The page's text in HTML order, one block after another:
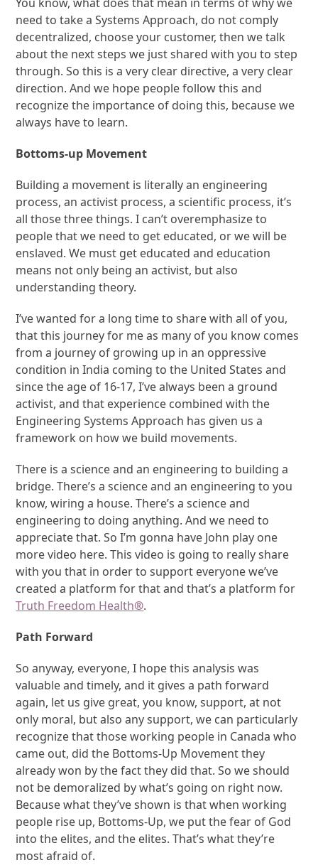
need to take a Systems Approach, do not comply
decentralized, choose your customer, then we talk
about the next steps we just shared with you to step
through. So this is a very clear directive, a very clear
direction. And we hope people follow this and
recognize the importance of doing this, because we
always have to learn.
Bottoms-up Movement
Building a movement is literally an engineering
process, an activist process, a scientific process, it’s
all those three things. I can’t overemphasize to
people that we need to get educated, or we will be
enslaved. We must get educated and education
means not only being an activist, but also
understanding theory.
I’ve wanted for a long time to share with all of you,
that this journey for me as many of you know comes
from a journey of growing up in an oppressive
condition in India coming to the United States and
since the age of 16-17, I’ve always been a ground
activist, and that experience combined with the
Engineering Systems Approach has given us a
framework on how we build movements.
There is a science and an engineering to building a
bridge. There’s a science and an engineering to you
know, wiring a house. There’s a science and
engineering to doing anything. And we need to
appreciate that. So I’m gonna have John play one
more video here. This video is going to really share
with you that in order to support everyone we’ve
created a platform for that and that’s a platform for
Truth Freedom Health®.
Path Forward
So anyway, everyone, I hope this analysis was
valuable and timely, and it gives a path forward
again, let us give great, you know, support, at not
only moral, but also any support, we can particularly
recognize that those working people in Canada who
came out, did the Bottoms-Up Movement they
already won by the fact they did that. So we should
not be demoralized by what’s going on right now.
Because what they’ve shown is that when working
people rise up, Bottoms-Up, we put the fear of God
into the elites, and the elites. That’s what they’re
most afraid of.